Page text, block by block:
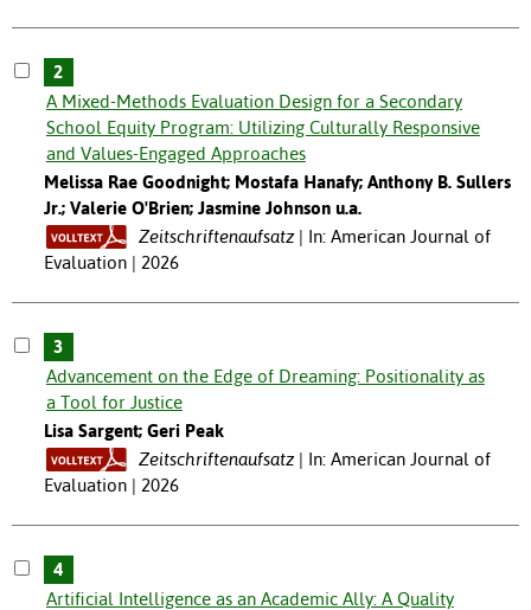
2
A Mixed-Methods Evaluation Design for a Secondary
School Equity Program: Utilizing Culturally Responsive
and Values-Engaged Approaches
Melissa Rae Goodnight; Mostafa Hanafy; Anthony B. Sullers
Jr.; Valerie O'Brien; Jasmine Johnson u.a.
Zeitschriftenaufsatz
In: American Journal of
Evaluation | 2026
3
Advancement on the Edge of Dreaming: Positionality as
a Tool for Justice
Lisa Sargent; Geri Peak
Zeitschriftenaufsatz
In: American Journal of
Evaluation | 2026
4
Artificial Intelligence as an Academic Ally: A Quality